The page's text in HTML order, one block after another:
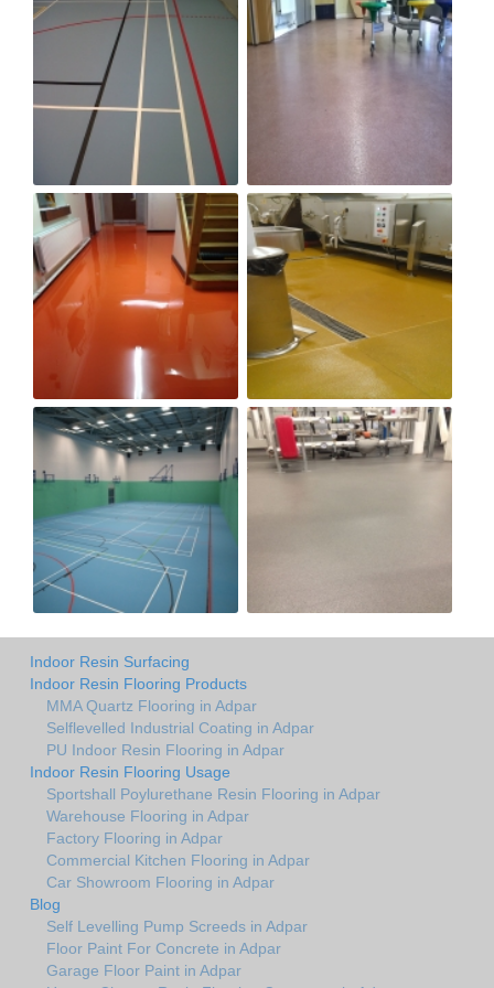
Indoor Resin Surfacing
Indoor Resin Flooring Products
MMA Quartz Flooring in Adpar
Selflevelled Industrial Coating in Adpar
PU Indoor Resin Flooring in Adpar
Indoor Resin Flooring Usage
Sportshall Poylurethane Resin Flooring in Adpar
Warehouse Flooring in Adpar
Factory Flooring in Adpar
Commercial Kitchen Flooring in Adpar
Car Showroom Flooring in Adpar
Blog
Self Levelling Pump Screeds in Adpar
Floor Paint For Concrete in Adpar
Garage Floor Paint in Adpar